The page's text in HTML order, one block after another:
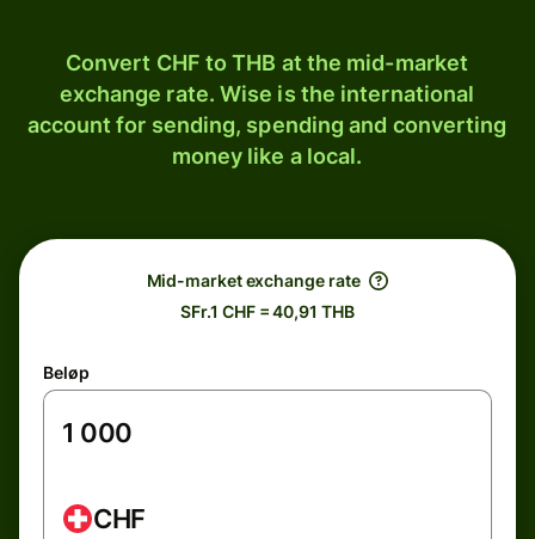
Convert CHF to THB at the mid-market
exchange rate. Wise is the international
account for sending, spending and converting
money like a local.
Mid-market exchange rate
SFr.1 CHF = 40,91 THB
Beløp
CHF